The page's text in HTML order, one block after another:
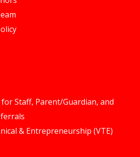
for Staff, Parent/Guardian, and
& Entrepreneurship (VTE)